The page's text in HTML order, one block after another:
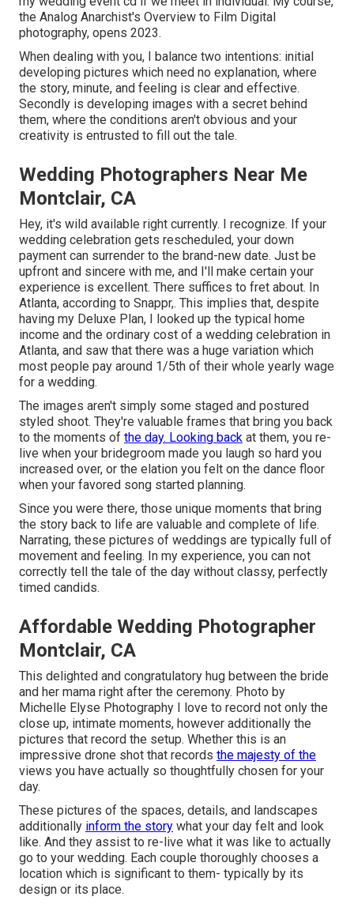
the Analog Anarchist's Overview to Film Digital
photography, opens 2023.
When dealing with you, I balance two intentions: initial
developing pictures which need no explanation, where
the story, minute, and feeling is clear and effective.
Secondly is developing images with a secret behind
them, where the conditions aren't obvious and your
creativity is entrusted to fill out the tale.
Wedding Photographers Near Me
Montclair, CA
Hey, it's wild available right currently. I recognize. If your
wedding celebration gets rescheduled, your down
payment can surrender to the brand-new date. Just be
upfront and sincere with me, and I'll make certain your
experience is excellent. There suffices to fret about. In
Atlanta, according to Snappr,. This implies that, despite
having my Deluxe Plan, I looked up the typical home
income and the ordinary cost of a wedding celebration in
Atlanta, and saw that there was a huge variation which
most people pay around 1/5th of their whole yearly wage
for a wedding.
The images aren't simply some staged and postured
styled shoot. They're valuable frames that bring you back
to the moments of the day. Looking back at them, you re-
live when your bridegroom made you laugh so hard you
increased over, or the elation you felt on the dance floor
when your favored song started planning.
Since you were there, those unique moments that bring
the story back to life are valuable and complete of life.
Narrating, these pictures of weddings are typically full of
movement and feeling. In my experience, you can not
correctly tell the tale of the day without classy, perfectly
timed candids.
Affordable Wedding Photographer
Montclair, CA
This delighted and congratulatory hug between the bride
and her mama right after the ceremony. Photo by
Michelle Elyse Photography I love to record not only the
close up, intimate moments, however additionally the
pictures that record the setup. Whether this is an
impressive drone shot that records the majesty of the
views you have actually so thoughtfully chosen for your
day.
These pictures of the spaces, details, and landscapes
additionally inform the story what your day felt and look
like. And they assist to re-live what it was like to actually
go to your wedding. Each couple thoroughly chooses a
location which is significant to them- typically by its
design or its place.